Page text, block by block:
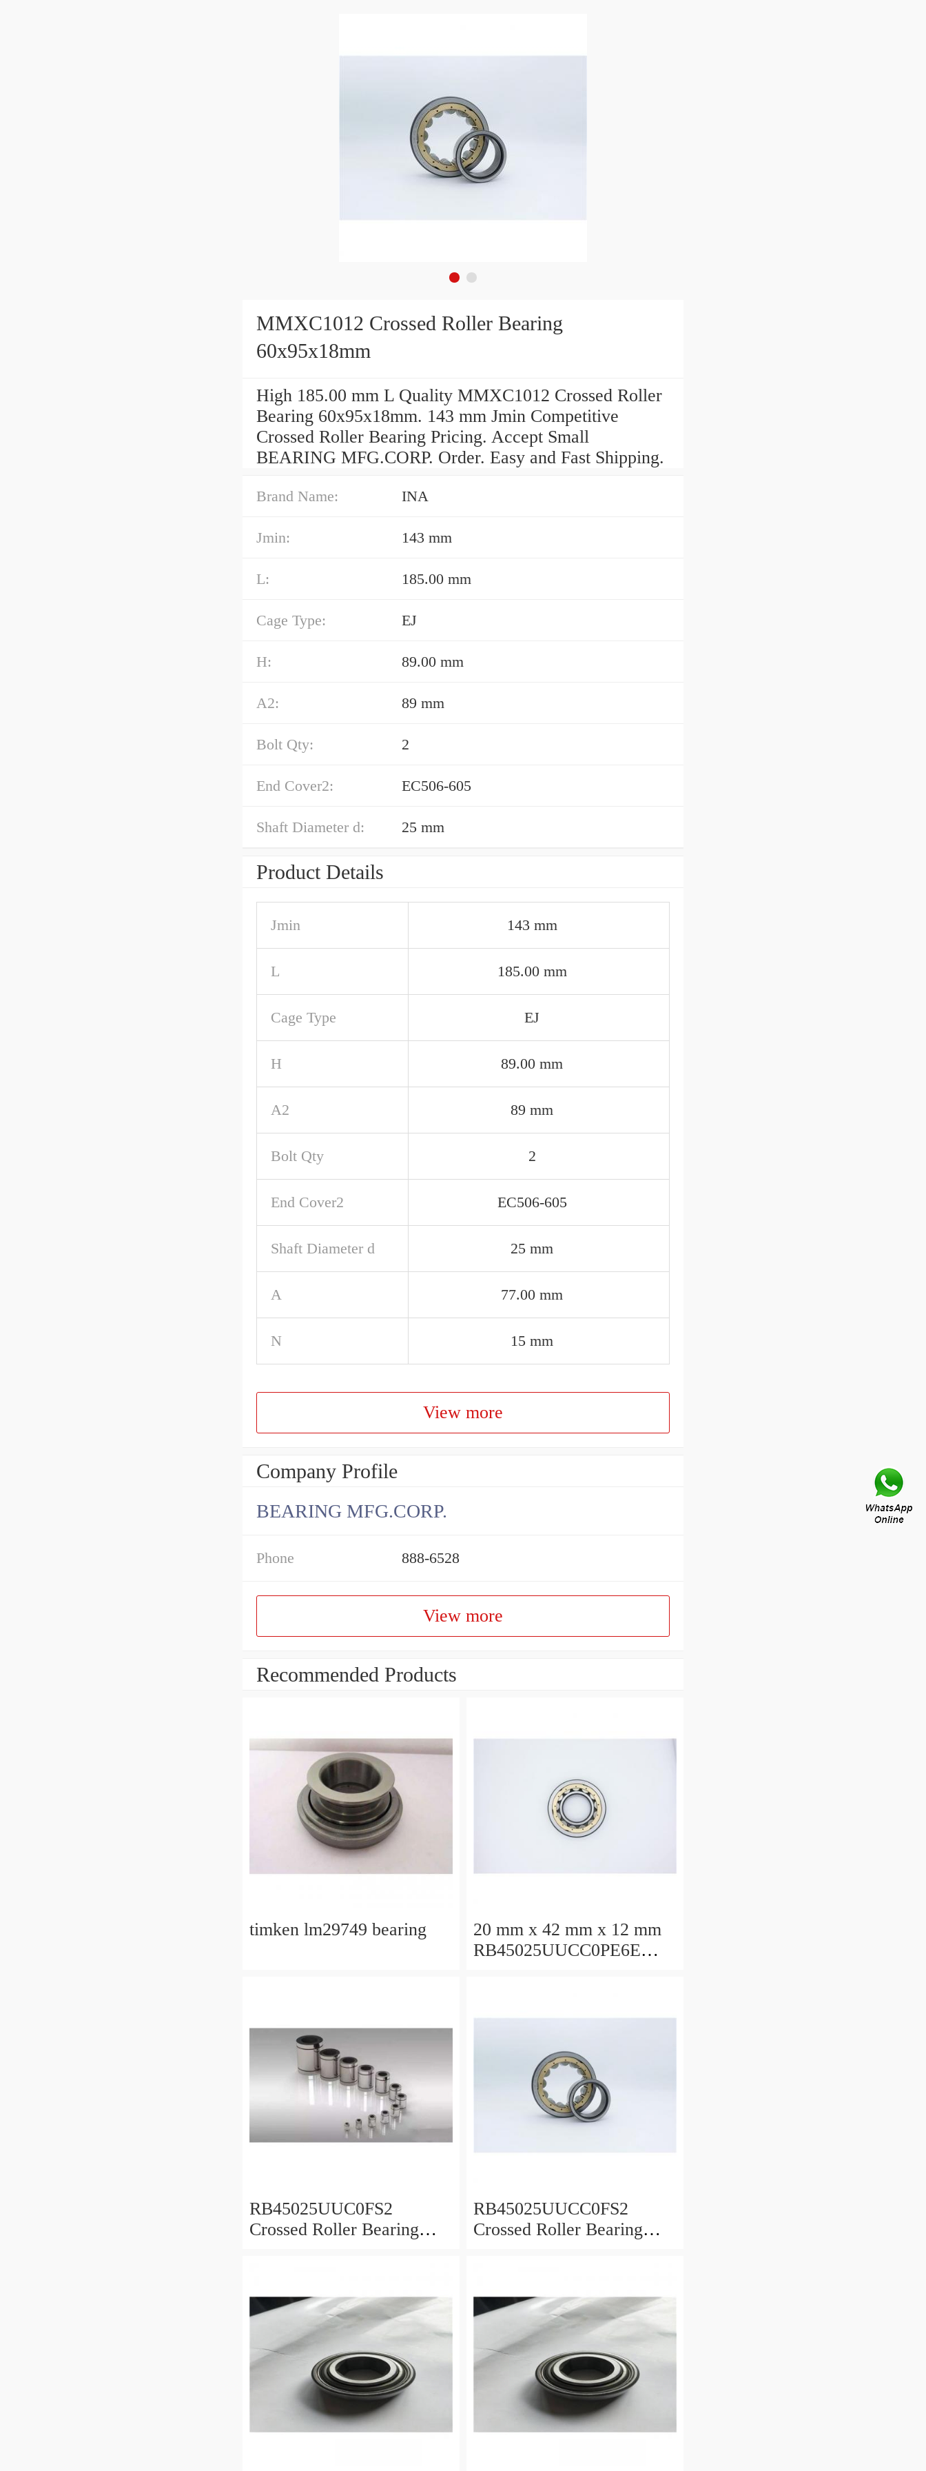
MMXC1012 Crossed Roller Bearing
60x95x18mm
High 185.00 mm L Quality MMXC1012 Crossed Roller
Bearing 60x95x18mm. 143 mm Jmin Competitive
Crossed Roller Bearing Pricing. Accept Small
BEARING MFG.CORP. Order. Easy and Fast Shipping.
Brand Name: INA
Jmin: 143 mm
L: 185.00 mm
Cage Type: EJ
H: 89.00 mm
A2: 89 mm
Bolt Qty: 2
End Cover2: EC506-605
Shaft Diameter d: 25 mm
Product Details
Jmin 143 mm
L 185.00 mm
Cage Type EJ
H 89.00 mm
A2 89 mm
Bolt Qty 2
End Cover2 EC506-605
Shaft Diameter d 25 mm
A 77.00 mm
N 15 mm
View more
Company Profile
BEARING MFG.CORP.
Phone 888-6528
View more
Recommended Products
timken lm29749 bearing
20 mm x 42 mm x 12 mm
RB45025UUCC0PE6E
RB45025UUC0FS2
Crossed Roller Bearing
RB45025UUCC0FS2
Crossed Roller Bearing